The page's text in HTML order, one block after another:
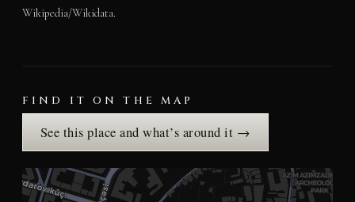
Wikipedia/Wikidata.
FIND IT ON THE MAP
See this place and what’s around it →